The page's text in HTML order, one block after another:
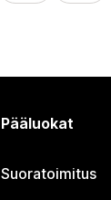
Pääluokat
Suoratoimitus